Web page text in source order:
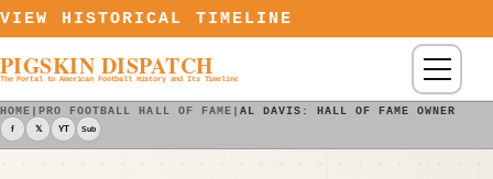
Skip to content
VIEW HISTORICAL TIMELINE
PIGSKIN DISPATCH
The Portal to American Football History and Its Timeline Menu
HOME |PRO FOOTBALL HALL OF FAME | AL DAVIS: HALL OF FAME OWNER OF
f 𝕏 YT Sub